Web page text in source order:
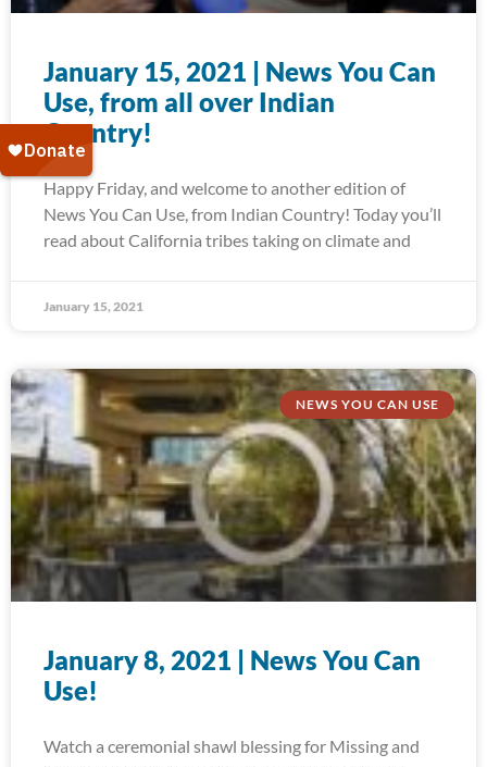
January 15, 2021 | News You Can
Use, from all over Indian
Country!
Happy Friday, and welcome to another edition of
News You Can Use, from Indian Country! Today you’ll
read about California tribes taking on climate and
January 15, 2021
NEWS YOU CAN USE
January 8, 2021 | News You Can
Use!
Watch a ceremonial shawl blessing for Missing and